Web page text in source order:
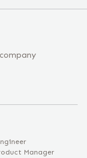
Manager